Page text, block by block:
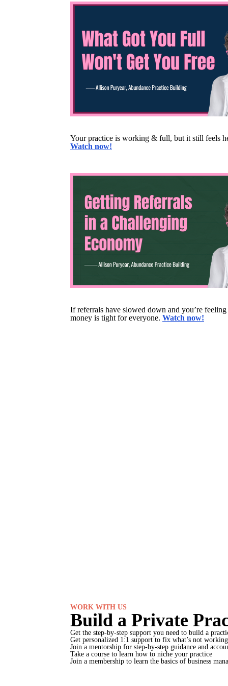
Your practice is working & full, but it still feels
Watch now!
If referrals have slowed down and you’re
money is tight for everyone. Watch now!
WORK WITH US
Build a Private
Get the step-by-step support you need to build a
Get personalized 1:1 support to fix what’s not working
Join a mentorship for step-by-step guidance and
Take a course to learn how to niche your practice
Join a membership to learn the basics of business